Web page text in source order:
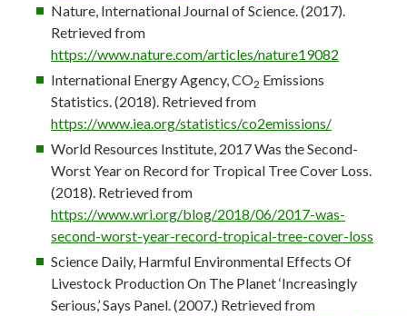
Nature, International Journal of Science. (2017).
Retrieved from
https://www.nature.com/articles/nature19082
International Energy Agency, CO2 Emissions
Statistics. (2018). Retrieved from
https://www.iea.org/statistics/co2emissions/
World Resources Institute, 2017 Was the Second-
Worst Year on Record for Tropical Tree Cover Loss.
(2018). Retrieved from
https://www.wri.org/blog/2018/06/2017-was-
second-worst-year-record-tropical-tree-cover-loss
Science Daily, Harmful Environmental Effects Of
Livestock Production On The Planet ‘Increasingly
Serious,’ Says Panel. (2007.) Retrieved from